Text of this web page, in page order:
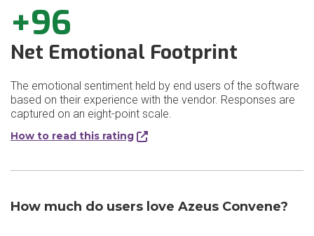
+96
Net Emotional Footprint
The emotional sentiment held by end users of the software
based on their experience with the vendor. Responses are
captured on an eight-point scale.
How to read this rating
How much do users love Azeus Convene?